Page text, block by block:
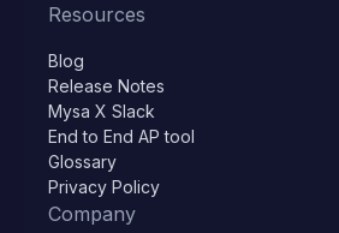
Resources
Blog
Release Notes
Mysa X Slack
End to End AP tool
Glossary
Privacy Policy
Company